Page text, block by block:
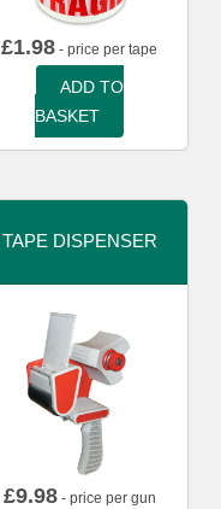
£1.98 - price per tape
ADD TO
BASKET
TAPE DISPENSER
£9.98- price per gun